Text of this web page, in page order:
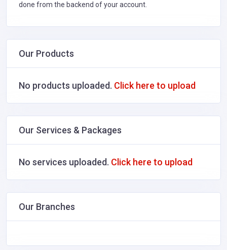
done from the backend of your account.
Our Products
No products uploaded. Click here to upload
Our Services & Packages
No services uploaded. Click here to upload
Our Branches